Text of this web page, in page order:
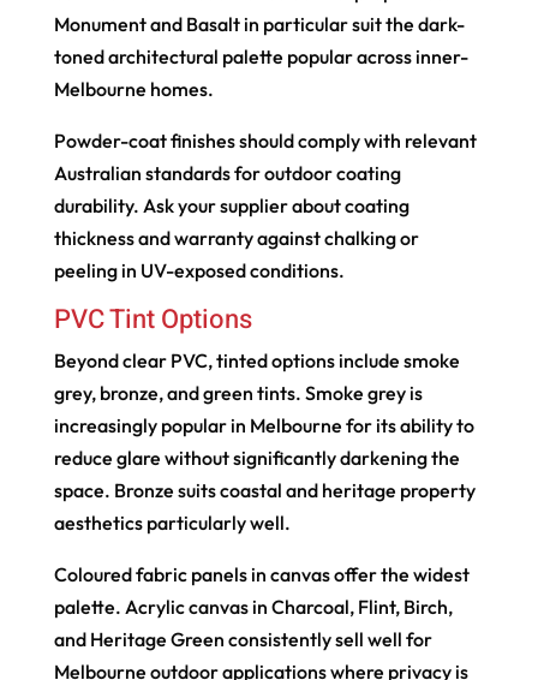
Monument and Basalt in particular suit the dark-
toned architectural palette popular across inner-
Melbourne homes.
Powder-coat finishes should comply with relevant
Australian standards for outdoor coating
durability. Ask your supplier about coating
thickness and warranty against chalking or
peeling in UV-exposed conditions.
PVC Tint Options
Beyond clear PVC, tinted options include smoke
grey, bronze, and green tints. Smoke grey is
increasingly popular in Melbourne for its ability to
reduce glare without significantly darkening the
space. Bronze suits coastal and heritage property
aesthetics particularly well.
Coloured fabric panels in canvas offer the widest
palette. Acrylic canvas in Charcoal, Flint, Birch,
and Heritage Green consistently sell well for
Melbourne outdoor applications where privacy is